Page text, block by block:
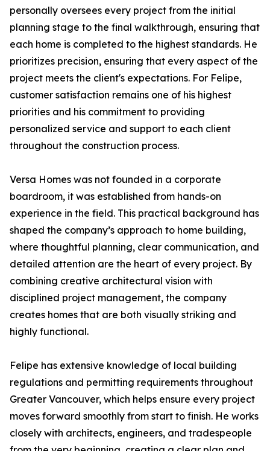
personally oversees every project from the initial
planning stage to the final walkthrough, ensuring that
each home is completed to the highest standards. He
prioritizes precision, ensuring that every aspect of the
project meets the client's expectations. For Felipe,
customer satisfaction remains one of his highest
priorities and his commitment to providing
personalized service and support to each client
throughout the construction process.
Versa Homes was not founded in a corporate
boardroom, it was established from hands-on
experience in the field. This practical background has
shaped the company’s approach to home building,
where thoughtful planning, clear communication, and
detailed attention are the heart of every project. By
combining creative architectural vision with
disciplined project management, the company
creates homes that are both visually striking and
highly functional.
Felipe has extensive knowledge of local building
regulations and permitting requirements throughout
Greater Vancouver, which helps ensure every project
moves forward smoothly from start to finish. He works
closely with architects, engineers, and tradespeople